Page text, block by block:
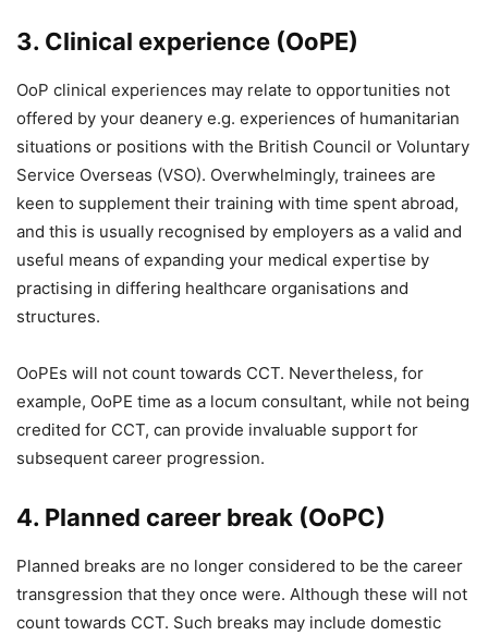
3. Clinical experience (OoPE)
OoP clinical experiences may relate to opportunities not
offered by your deanery e.g. experiences of humanitarian
situations or positions with the British Council or Voluntary
Service Overseas (VSO). Overwhelmingly, trainees are
keen to supplement their training with time spent abroad,
and this is usually recognised by employers as a valid and
useful means of expanding your medical expertise by
practising in differing healthcare organisations and
structures.
OoPEs will not count towards CCT. Nevertheless, for
example, OoPE time as a locum consultant, while not being
credited for CCT, can provide invaluable support for
subsequent career progression.
4. Planned career break (OoPC)
Planned breaks are no longer considered to be the career
transgression that they once were. Although these will not
count towards CCT. Such breaks may include domestic